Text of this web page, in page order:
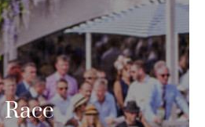
Race